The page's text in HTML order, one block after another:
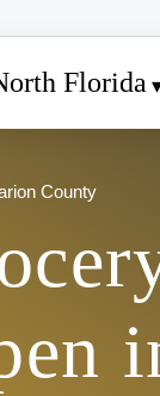
Florida
County